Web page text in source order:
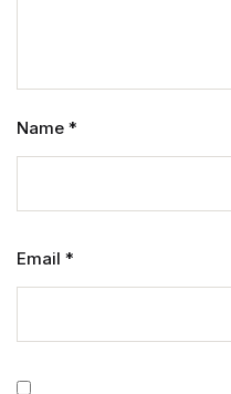
Name *
Email *